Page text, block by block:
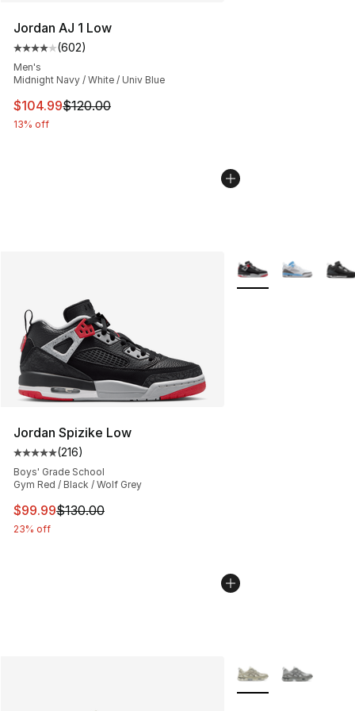
Jordan AJ 1 Low
Average customer rating - [4 out of 5 stars], 602
(602)
Men's
Midnight Navy / White / Univ Blue
This item is on sale. Price dropped from $120.00 to
$104.99$120.00
13% off
Jordan Spizike Low
Average customer rating - [5 out of 5 stars], 216
(216)
Boys' Grade School
Gym Red / Black / Wolf Grey
This item is on sale. Price dropped from $130.00 to
$99.99$130.00
23% off
More Colors
More Colors